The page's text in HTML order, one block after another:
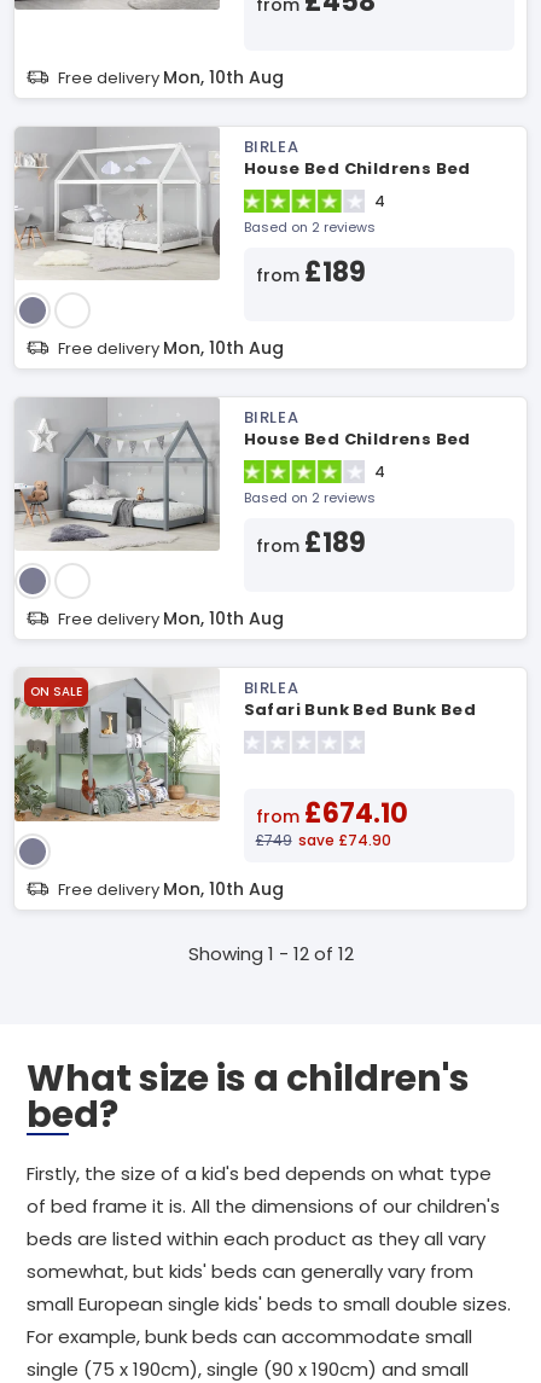
from
Free delivery Mon, 10th Aug
BIRLEA
House Bed Childrens Bed
4
Based on 2 reviews
from £189
Free delivery Mon, 10th Aug
BIRLEA
House Bed Childrens Bed
4
Based on 2 reviews
from £189
Free delivery Mon, 10th Aug
ON SALE
BIRLEA
Safari Bunk Bed Bunk Bed
from £674.10
£749 save £74.90
Free delivery Mon, 10th Aug
Showing 1 - 12 of 12
What size is a children's
bed?
Firstly, the size of a kid's bed depends on what type
of bed frame it is. All the dimensions of our children's
beds are listed within each product as they all vary
somewhat, but kids' beds can generally vary from
small European single kids' beds to small double sizes.
For example, bunk beds can accommodate small
single (75 x 190cm), single (90 x 190cm) and small